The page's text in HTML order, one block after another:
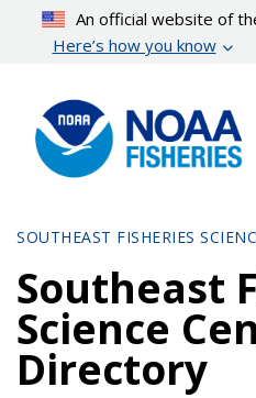
content
An official website of
Here’s how you know
SOUTHEAST FISHERIES
Southeast
Science
Directory